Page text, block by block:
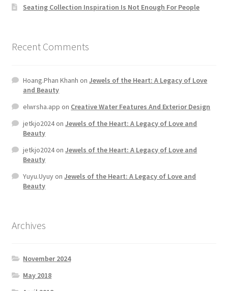
Home 04
Home 07
Member LogOut
Mstore Checkout
Seating Collection Inspiration Is Not Enough For People
Recent Comments
Hoang.Phan Khanh onJewels of the Heart: A Legacy of Love
and Beauty
elwrsha.app on Creative Water Features And Exterior Design
jetkjo2024onJewels of the Heart: A Legacy of Love and
Beauty
jetkjo2024onJewels of the Heart: A Legacy of Love and
Beauty
Yuyu.UyuyonJewels of the Heart: A Legacy of Love and
Beauty
Archives
November 2024
May 2018